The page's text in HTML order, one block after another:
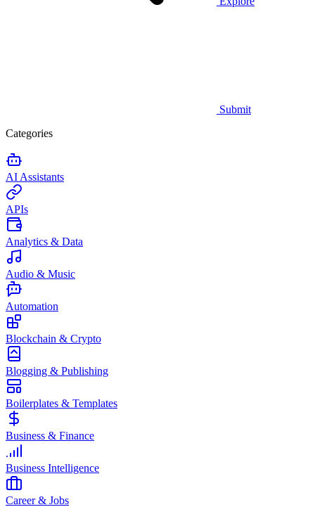
Submit
Categories
AI Assistants
APIs
Analytics & Data
Audio & Music
Automation
Blockchain & Crypto
Blogging & Publishing
Boilerplates & Templates
Business & Finance
Business Intelligence
Career & Jobs